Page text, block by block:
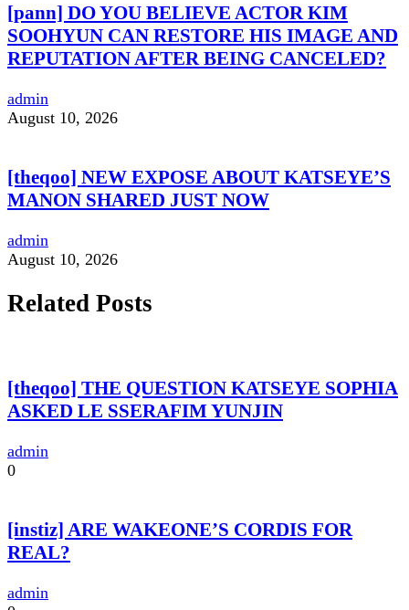
[pann] DO YOU BELIEVE ACTOR KIM
SOOHYUN CAN RESTORE HIS IMAGE AND
REPUTATION AFTER BEING CANCELED?
admin
August 10, 2026
[theqoo] NEW EXPOSE ABOUT KATSEYE’S
MANON SHARED JUST NOW
admin
August 10, 2026
Related Posts
[theqoo] THE QUESTION KATSEYE SOPHIA
ASKED LE SSERAFIM YUNJIN
admin
0
[instiz] ARE WAKEONE’S CORDIS FOR
REAL?
admin